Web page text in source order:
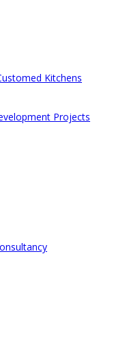
Kitchens
Projects